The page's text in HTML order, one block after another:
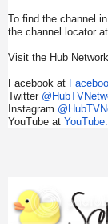
To find the channel
the channel locator
Visit the Hub
Facebook at
Twitter
Instagram
YouTube at